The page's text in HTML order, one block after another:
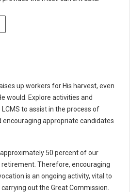
up workers for His harvest, even
would. Explore activities and
to assist in the process of
appropriate candidates
50 percent of our
Therefore, encouraging
is an ongoing activity, vital to
out the Great Commission.